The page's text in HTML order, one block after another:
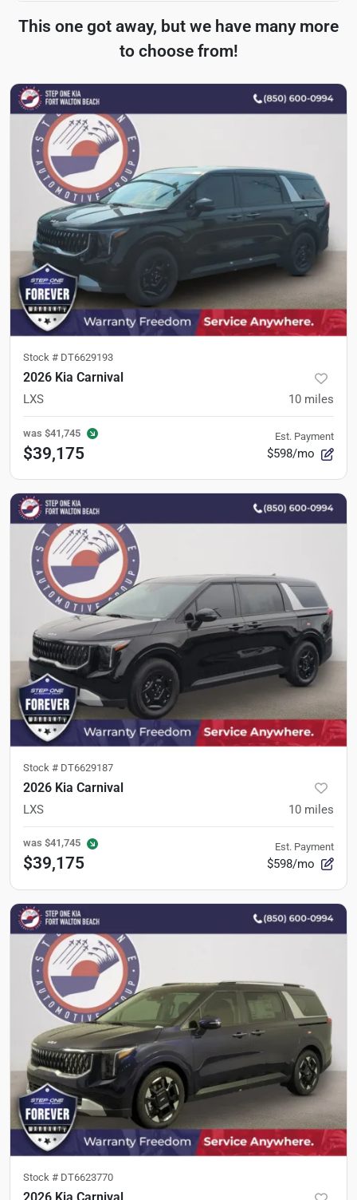
This one got away, but we have many more
to choose from!
Stock # DT6629193
2026 Kia Carnival
LXS 10 miles
was $41,745
$39,175
Est. Payment
$598/mo
Stock # DT6629187
2026 Kia Carnival
LXS 10 miles
was $41,745
$39,175
Est. Payment
$598/mo
Stock # DT6623770